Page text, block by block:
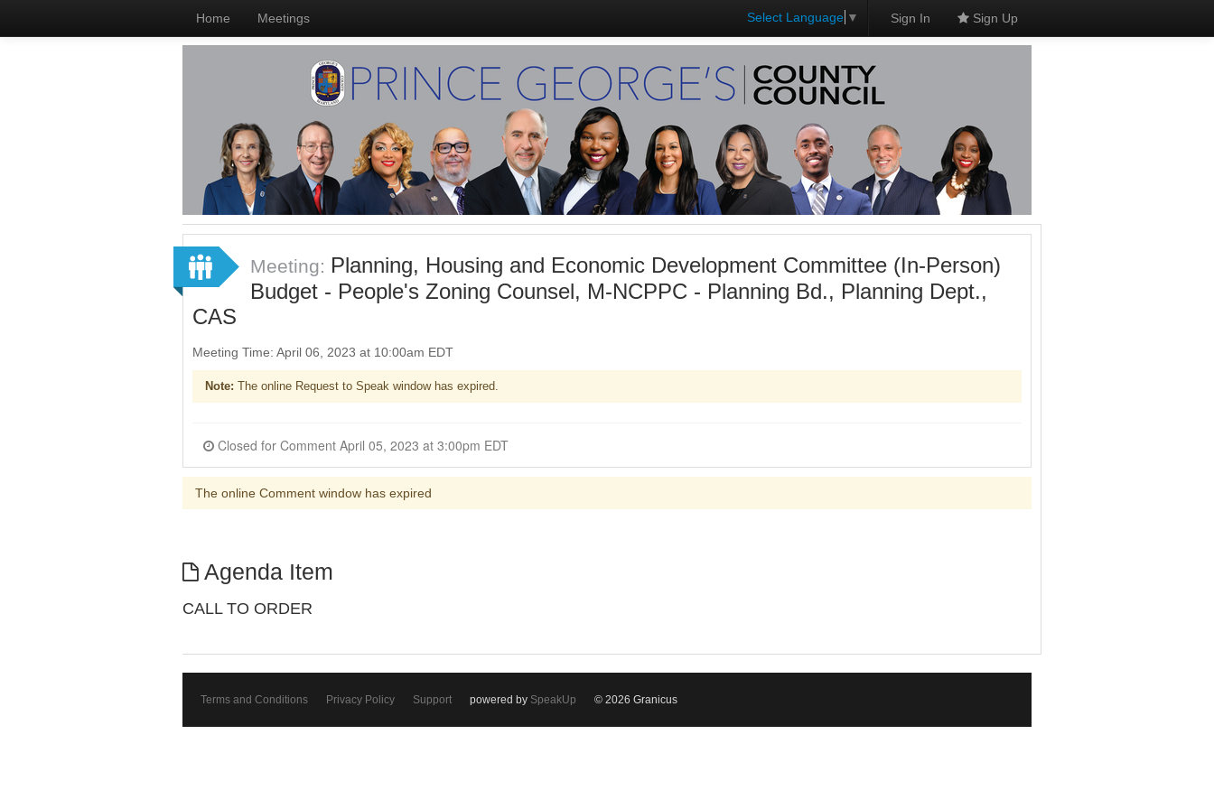
Home Meetings Select Language ▼ Sign In Sign Up
Meeting: Planning, Housing and Economic Development Committee (In-Person)
Budget - People's Zoning Counsel, M-NCPPC - Planning Bd., Planning Dept.,
CAS
Meeting Time: April 06, 2023 at 10:00am EDT
Note: The online Request to Speak window has expired.
Closed for Comment April 05, 2023 at 3:00pm EDT
The online Comment window has expired
Agenda Item
CALL TO ORDER
Terms and Conditions Privacy Policy Support powered by SpeakUp © 2026 Granicus